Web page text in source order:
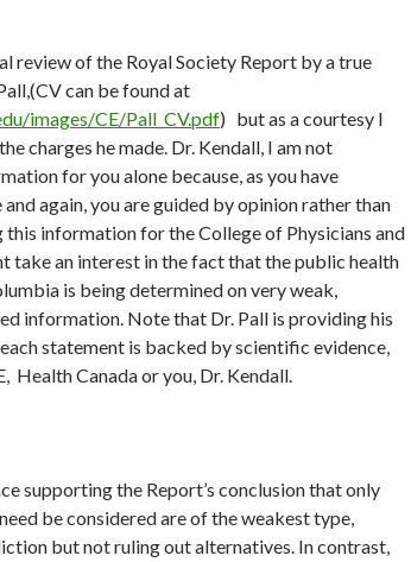
review of the Royal Society Report by a true
can be found at
images/CE/Pall_CV.pdf) but as a courtesy I
charges he made. Dr. Kendall, I am not
for you alone because, as you have
again, you are guided by opinion rather than
information for the College of Physicians and
take an interest in the fact that the public health
is being determined on very weak,
information. Note that Dr. Pall is providing his
statement is backed by scientific evidence,
Health Canada or you, Dr. Kendall.
supporting the Report’s conclusion that only
be considered are of the weakest type,
but not ruling out alternatives. In contrast,